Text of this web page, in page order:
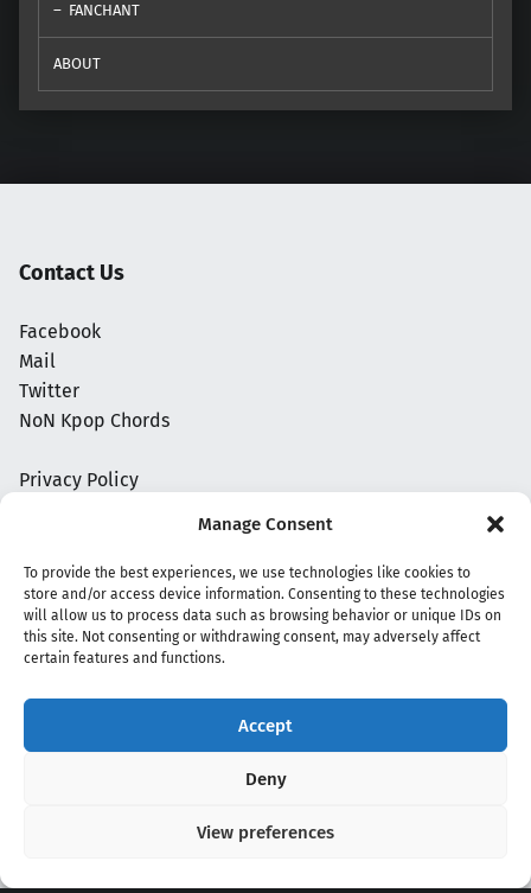
Manage Consent
To provide the best experiences, we use technologies like cookies to
store and/or access device information. Consenting to these technologies
will allow us to process data such as browsing behavior or unique IDs on
this site. Not consenting or withdrawing consent, may adversely affect
certain features and functions.
Accept
Deny
View preferences
FANCHANT
ABOUT
Contact Us
Facebook
Mail
Twitter
NoN Kpop Chords
Privacy Policy